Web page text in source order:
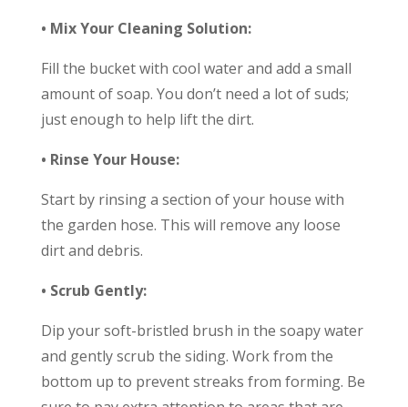
• Mix Your Cleaning Solution:
Fill the bucket with cool water and add a small
amount of soap. You don’t need a lot of suds;
just enough to help lift the dirt.
• Rinse Your House:
Start by rinsing a section of your house with
the garden hose. This will remove any loose
dirt and debris.
• Scrub Gently:
Dip your soft-bristled brush in the soapy water
and gently scrub the siding. Work from the
bottom up to prevent streaks from forming. Be